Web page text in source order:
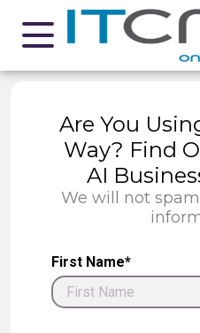
Are You
Way? Find
AI
We will not
First Name*